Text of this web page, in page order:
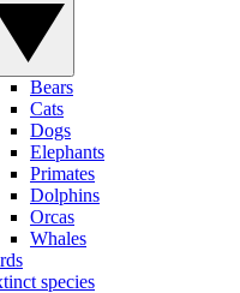
Bears
Cats
Dogs
Elephants
Primates
Dolphins
Orcas
Whales
species